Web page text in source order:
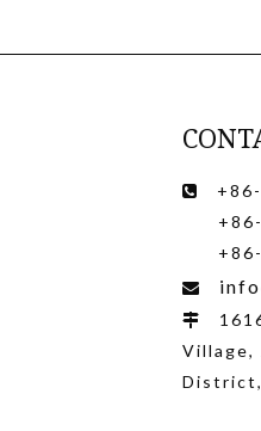

+86-
+86-
+86-


Village,
District,